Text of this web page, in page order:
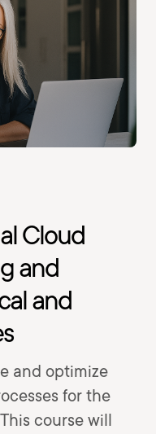
Cloud
and
and
and optimize
for the
course will